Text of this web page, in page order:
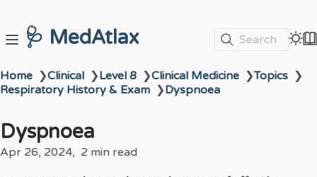
🩺 MedAtlax Search
Home ❯Clinical ❯Level 8 ❯Clinical Medicine ❯Topics ❯
Respiratory History & Exam ❯Dyspnoea
Dyspnoea
Apr 26, 2024 2 min read